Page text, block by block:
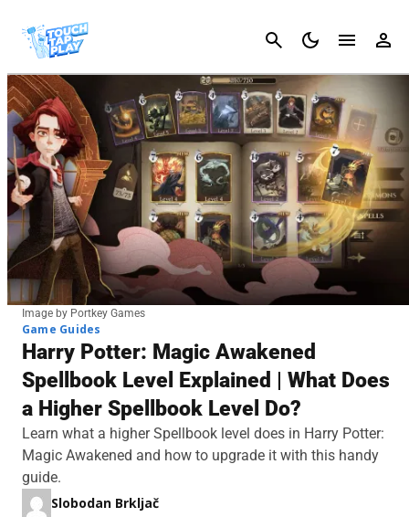
Cancel
Image by Portkey Games
Game Guides
Harry Potter: Magic Awakened
Spellbook Level Explained | What Does
a Higher Spellbook Level Do?
Learn what a higher Spellbook level does in Harry Potter:
Magic Awakened and how to upgrade it with this handy
guide.
Slobodan Brkljač